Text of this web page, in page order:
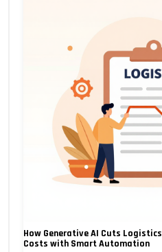
How Generative AI Cuts Logistics
Costs with Smart Automation